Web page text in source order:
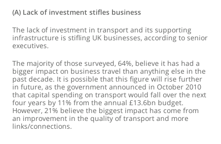
(a) Lack of investment stifles business
The lack of investment in transport and its supporting
infrastructure is stifling UK businesses, according to senior
executives.
The majority of those surveyed, 64%, believe it has had a
bigger impact on business travel than anything else in the
past decade. It is possible that this figure will rise further
in future, as the government announced in October 2010
that capital spending on transport would fall over the next
four years by 11% from the annual £13.6bn budget.
However, 21% believe the biggest impact has come from
an improvement in the quality of transport and more
links/connections.